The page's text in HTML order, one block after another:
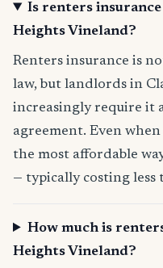
Is renters
Heights Vineland?
Renters insurance is
law, but landlords in
increasingly require it
agreement. Even
the most affordable
— typically costing less
How much is
Heights Vineland?